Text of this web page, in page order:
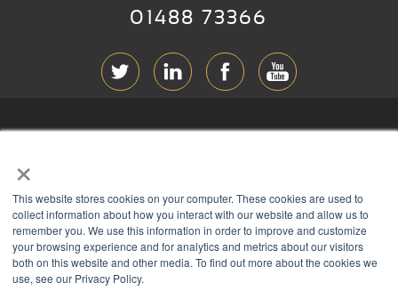
×
This website stores cookies on your computer. These cookies are used to
collect information about how you interact with our website and allow us to
remember you. We use this information in order to improve and customize
your browsing experience and for analytics and metrics about our visitors
both on this website and other media. To find out more about the cookies we
use, see our Privacy Policy.
01488 73366
PRIVACY
COOKIES
CONTACT